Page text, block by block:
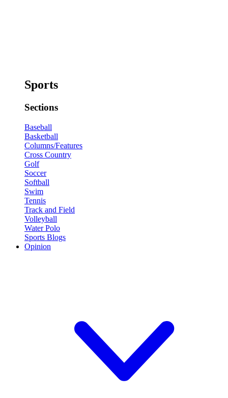
Sports
Sections
Baseball
Basketball
Columns/Features
Cross Country
Golf
Soccer
Softball
Swim
Tennis
Track and Field
Volleyball
Water Polo
Sports Blogs
Opinion